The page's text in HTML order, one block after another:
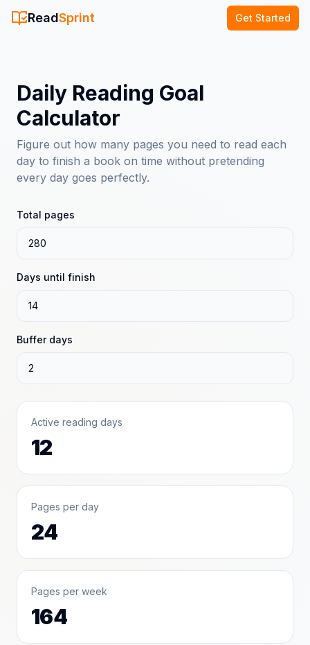
ReadSprint Get Started
Daily Reading Goal
Calculator
Figure out how many pages you need to read each
day to finish a book on time without pretending
every day goes perfectly.
Total pages
Days until finish
Buffer days
Active reading days
12
Pages per day
24
Pages per week
164